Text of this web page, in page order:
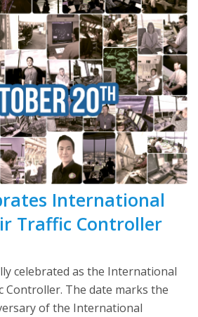
International
Traffic Controller
celebrated as the International
Controller. The date marks the
of the International